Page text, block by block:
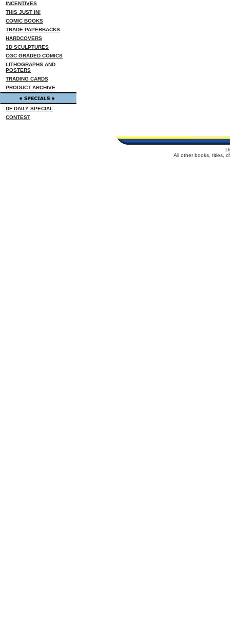
INCENTIVES
THIS JUST IN!
COMIC BOOKS
TRADE PAPERBACKS
HARDCOVERS
3D SCULPTURES
CGC GRADED COMICS
LITHOGRAPHS AND
POSTERS
TRADING CARDS
PRODUCT ARCHIVE
DF DAILY SPECIAL
CONTEST
All other books, titles,